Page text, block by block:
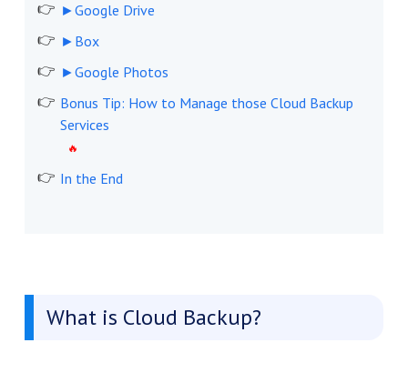
►Google Drive
►Box
►Google Photos
Bonus Tip: How to Manage those Cloud Backup
Services
In the End
What is Cloud Backup?